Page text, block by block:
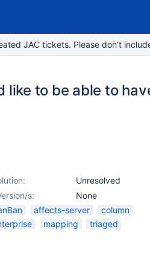
JAC tickets. Please don’t
like to be able to
Unresolved
s:
None
affects-server
column
mapping
triaged